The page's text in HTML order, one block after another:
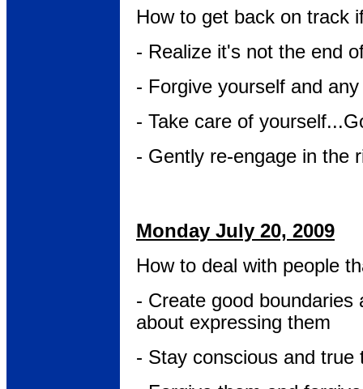
How to get back on track
- Realize it's not the end
- Forgive yourself and
- Take care of
- Gently re-engage in the
Monday July 20, 2009
How to deal with people
- Create good
about expressing them
- Stay conscious and true